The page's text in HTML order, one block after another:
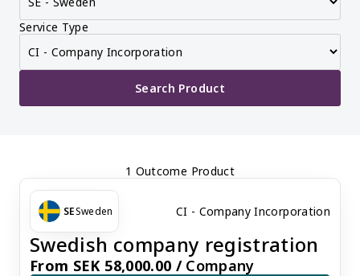
Service Type
Search Product
1 Outcome Product
SESweden CI - Company Incorporation
Swedish company registration
From SEK 58,000.00 /Company